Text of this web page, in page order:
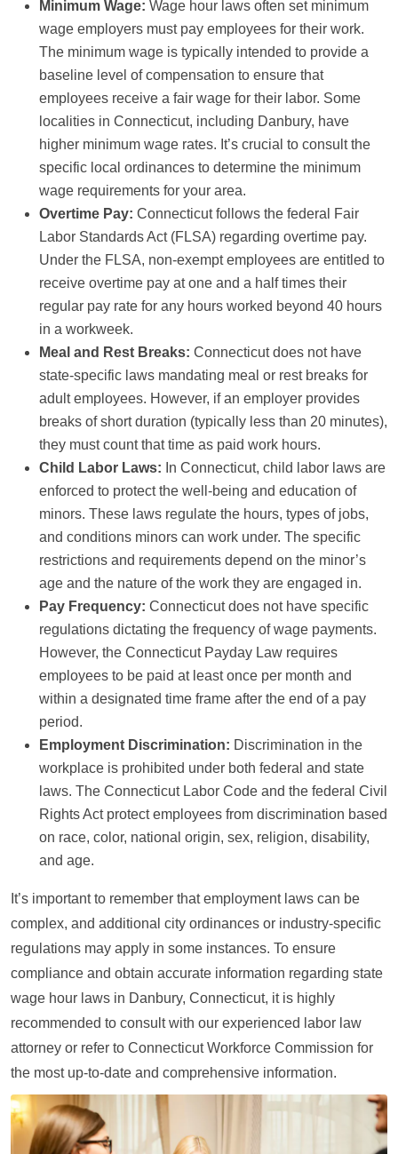
Minimum Wage: Wage hour laws often set minimum
wage employers must pay employees for their work.
The minimum wage is typically intended to provide a
baseline level of compensation to ensure that
employees receive a fair wage for their labor. Some
localities in Connecticut, including Danbury, have
higher minimum wage rates. It’s crucial to consult the
specific local ordinances to determine the minimum
wage requirements for your area.
Overtime Pay: Connecticut follows the federal Fair
Labor Standards Act (FLSA) regarding overtime pay.
Under the FLSA, non-exempt employees are entitled to
receive overtime pay at one and a half times their
regular pay rate for any hours worked beyond 40 hours
in a workweek.
Meal and Rest Breaks: Connecticut does not have
state-specific laws mandating meal or rest breaks for
adult employees. However, if an employer provides
breaks of short duration (typically less than 20 minutes),
they must count that time as paid work hours.
Child Labor Laws: In Connecticut, child labor laws are
enforced to protect the well-being and education of
minors. These laws regulate the hours, types of jobs,
and conditions minors can work under. The specific
restrictions and requirements depend on the minor’s
age and the nature of the work they are engaged in.
Pay Frequency: Connecticut does not have specific
regulations dictating the frequency of wage payments.
However, the Connecticut Payday Law requires
employees to be paid at least once per month and
within a designated time frame after the end of a pay
period.
Employment Discrimination: Discrimination in the
workplace is prohibited under both federal and state
laws. The Connecticut Labor Code and the federal Civil
Rights Act protect employees from discrimination based
on race, color, national origin, sex, religion, disability,
and age.
It’s important to remember that employment laws can be
complex, and additional city ordinances or industry-specific
regulations may apply in some instances. To ensure
compliance and obtain accurate information regarding state
wage hour laws in Danbury, Connecticut, it is highly
recommended to consult with our experienced labor law
attorney or refer to Connecticut Workforce Commission for
the most up-to-date and comprehensive information.